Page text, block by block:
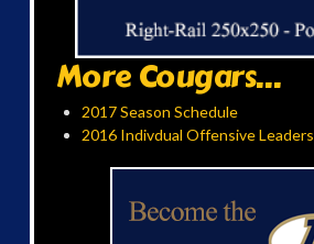
More Cougars...
2017 Season Schedule
2016 Indivdual Offensive Leaders